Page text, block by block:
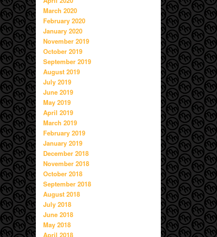
March 2020
February 2020
January 2020
November 2019
October 2019
September 2019
August 2019
July 2019
June 2019
May 2019
April 2019
March 2019
February 2019
January 2019
December 2018
November 2018
October 2018
September 2018
August 2018
July 2018
June 2018
May 2018
April 2018